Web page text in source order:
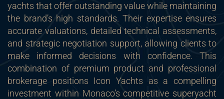
yachts that offer outstanding value while maintaining
the brand’s high standards. Their expertise ensures
accurate valuations, detailed technical assessments,
and strategic negotiation support, allowing clients to
make informed decisions with confidence. This
combination of premium product and professional
brokerage positions Icon Yachts as a compelling
investment within Monaco’s competitive superyacht